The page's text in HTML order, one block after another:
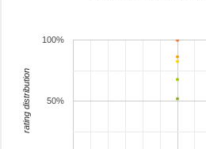
50%
100%
rating distribution